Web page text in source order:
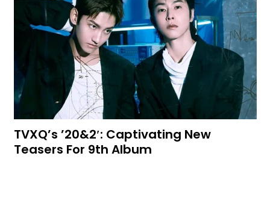
TVXQ’s ’20&2′: Captivating New
Teasers For 9th Album